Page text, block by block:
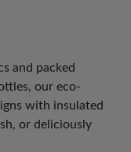
and packed
our eco-
with insulated
or deliciously